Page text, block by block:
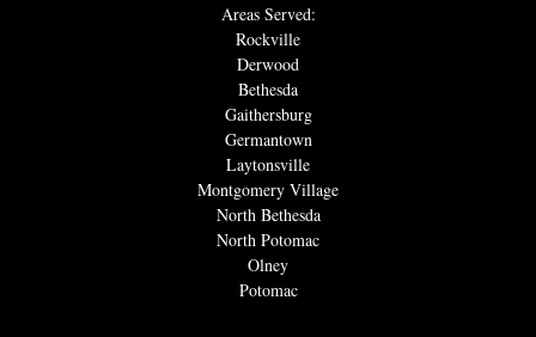
Areas Served:
Rockville
Derwood
Bethesda
Gaithersburg
Germantown
Laytonsville
Montgomery Village
North Bethesda
North Potomac
Olney
Potomac